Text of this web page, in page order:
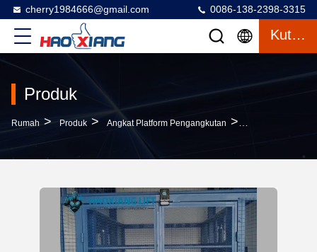
cherry1984666@gmail.com 0086-138-2398-3315
Kutipan
Produk
Rumah > Produk > Angkat Platform Pengangkutan >